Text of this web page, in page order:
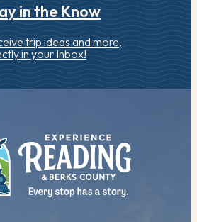
in the Know
trip ideas and more,
in your Inbox!